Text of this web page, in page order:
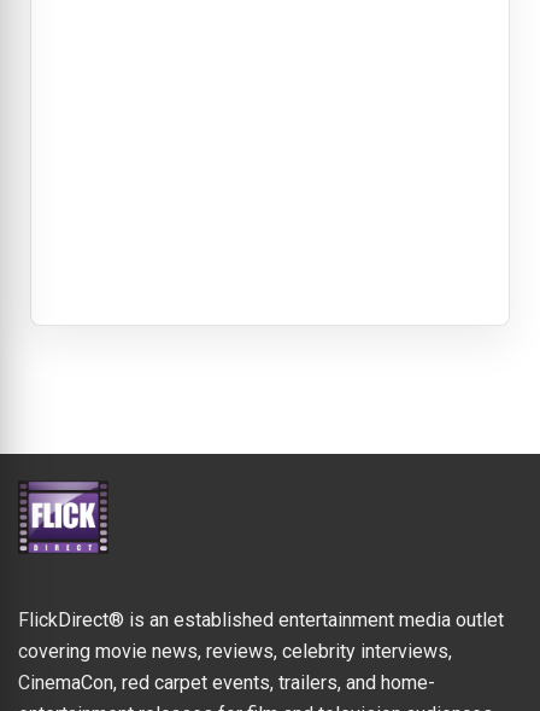
FlickDirect® is an established entertainment media outlet
covering movie news, reviews, celebrity interviews,
CinemaCon, red carpet events, trailers, and home-